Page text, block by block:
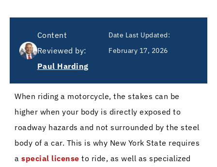
Content
Reviewed by:
Paul Harding
Date Last Updated:
February 17, 2026
When riding a motorcycle, the stakes can be
higher when your body is directly exposed to
roadway hazards and not surrounded by the steel
body of a car. This is why New York State requires
a special license to ride, as well as specialized